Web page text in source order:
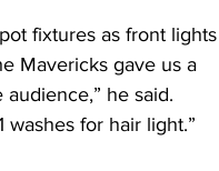
fixtures as front lights
Mavericks gave us a
he said.
for hair light.”